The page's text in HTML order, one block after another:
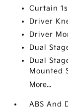
Curtain
Driver
Driver
Dual
Dual
Mounted
More...
ABS And